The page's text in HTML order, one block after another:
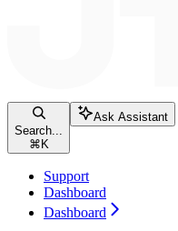
Search...
⌘ K
Ask Assistant
Support
Dashboard
Dashboard